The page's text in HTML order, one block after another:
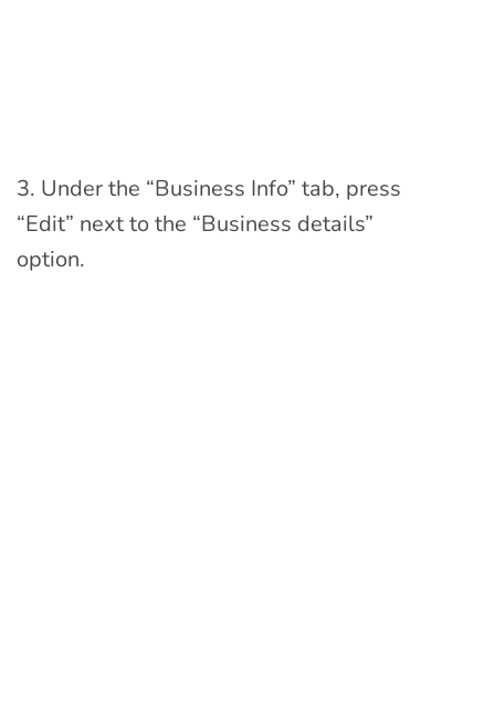
3. Under the “Business Info” tab, press
“Edit” next to the “Business details”
option.